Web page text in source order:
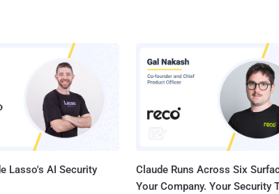
Lasso's AI Security
Claude Runs Across Six
Your Company. Your Security